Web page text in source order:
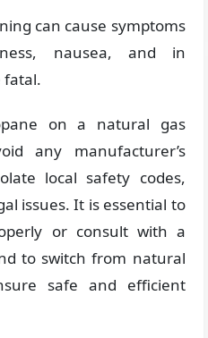
can cause symptoms
nausea, and in
fatal.
on a natural gas
any manufacturer’s
local safety codes,
issues. It is essential to
or consult with a
to switch from natural
safe and efficient